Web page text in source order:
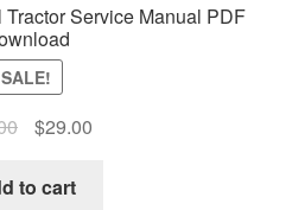
Service Manual PDF
SALE!
Original
was:
$29.00Current
to cart